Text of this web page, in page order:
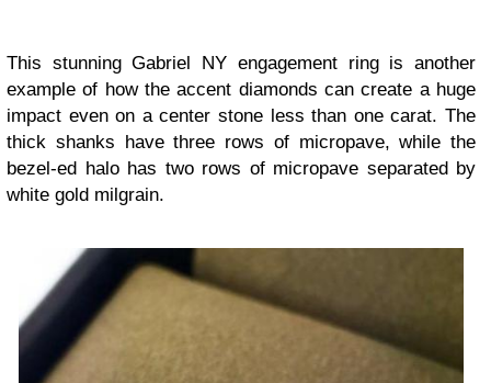
This stunning Gabriel NY engagement ring is another
example of how the accent diamonds can create a huge
impact even on a center stone less than one carat. The
thick shanks have three rows of micropave, while the
bezel-ed halo has two rows of micropave separated by
white gold milgrain.